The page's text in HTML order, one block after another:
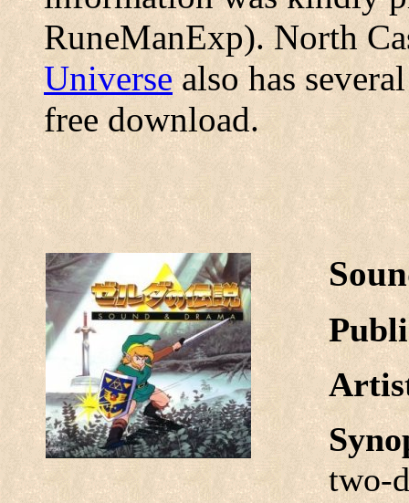
RuneManExp). North
Universealso has
free download.
two-